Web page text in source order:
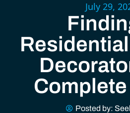
July 29,
Posted by: